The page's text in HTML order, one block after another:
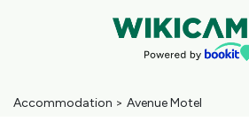
Accommodation > Avenue Motel